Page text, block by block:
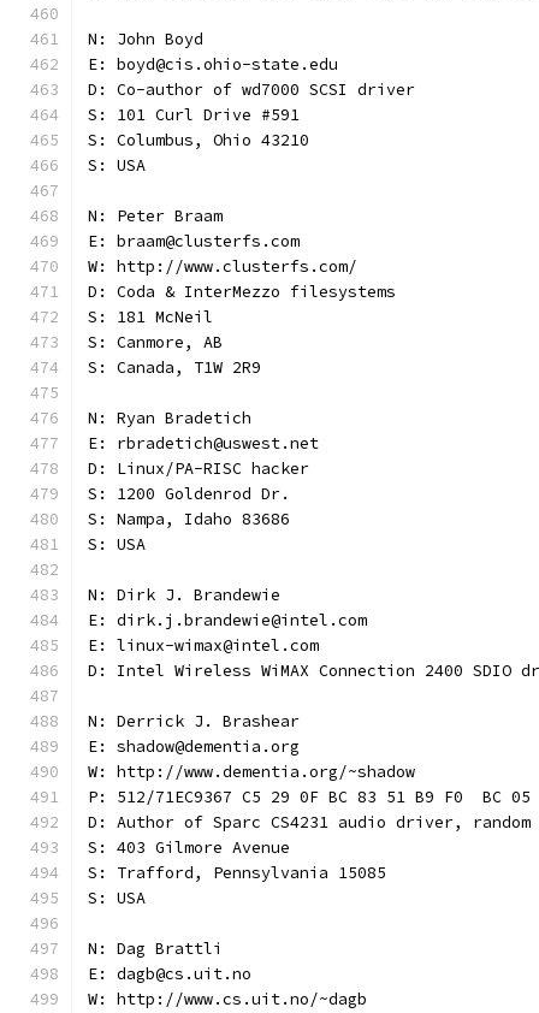
N: John Boyd
E: boyd@cis.ohio-state.edu
D: Co-author of wd7000 SCSI driver
S: 101 Curl Drive #591
S: Columbus, Ohio 43210
S: USA
N: Peter Braam
E: braam@clusterfs.com
W: http://www.clusterfs.com/
D: Coda & InterMezzo filesystems
S: 181 McNeil
S: Canmore, AB
S: Canada, T1W 2R9
N: Ryan Bradetich
E: rbradetich@uswest.net
D: Linux/PA-RISC hacker
S: 1200 Goldenrod Dr.
S: Nampa, Idaho 83686
S: USA
N: Dirk J. Brandewie
E: dirk.j.brandewie@intel.com
E: linux-wimax@intel.com
D: Intel Wireless WiMAX Connection 2400 SDIO
N: Derrick J. Brashear
E: shadow@dementia.org
W: http://www.dementia.org/~shadow
P: 512/71EC9367 C5 29 0F BC 83 51 B9 F0  BC
D: Author of Sparc CS4231 audio driver, random
S: 403 Gilmore Avenue
S: Trafford, Pennsylvania 15085
S: USA
N: Dag Brattli
E: dagb@cs.uit.no
W: http://www.cs.uit.no/~dagb